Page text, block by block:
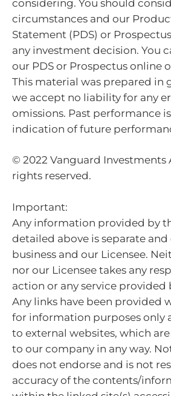
considering. You should
circumstances and our
Statement (PDS) or
any investment decision. You
our PDS or Prospectus online
This material was prepared in
we accept no liability for any
omissions. Past performance
indication of future
© 2022 Vanguard Investments
rights reserved.
Important:
Any information provided by
detailed above is separate
business and our Licensee.
nor our Licensee takes any
action or any service provided
Any links have been provided
for information purposes only
to external websites, which
to our company in any way.
does not endorse and is not
accuracy of the contents/